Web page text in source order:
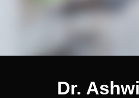
Dr.